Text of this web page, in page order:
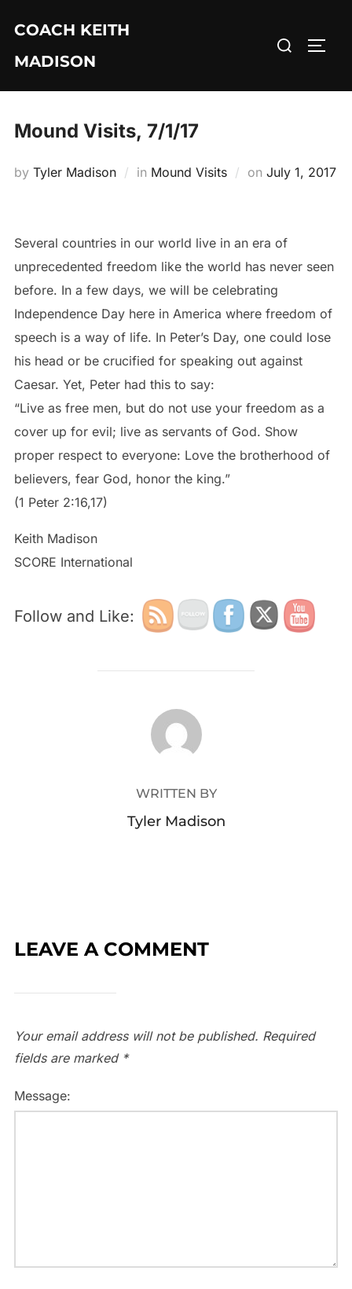
content
COACH KEITH
MADISON
Search
Mound Visits, 7/1/17
by Tyler Madison in Mound Visits on Posted
July 1, 2017
Several countries in our world live in an era of
unprecedented freedom like the world has never seen
before. In a few days, we will be celebrating
Independence Day here in America where freedom of
speech is a way of life. In Peter’s Day, one could lose
his head or be crucified for speaking out against
Caesar. Yet, Peter had this to say:
“Live as free men, but do not use your freedom as a
cover up for evil; live as servants of God. Show
proper respect to everyone: Love the brotherhood of
believers, fear God, honor the king.”
(1 Peter 2:16,17)
Keith Madison
SCORE International
Follow and Like:
POST AUTHOR
WRITTEN BY
Tyler Madison
LEAVE A COMMENT
Your email address will not be published. Required
fields are marked *
Message: